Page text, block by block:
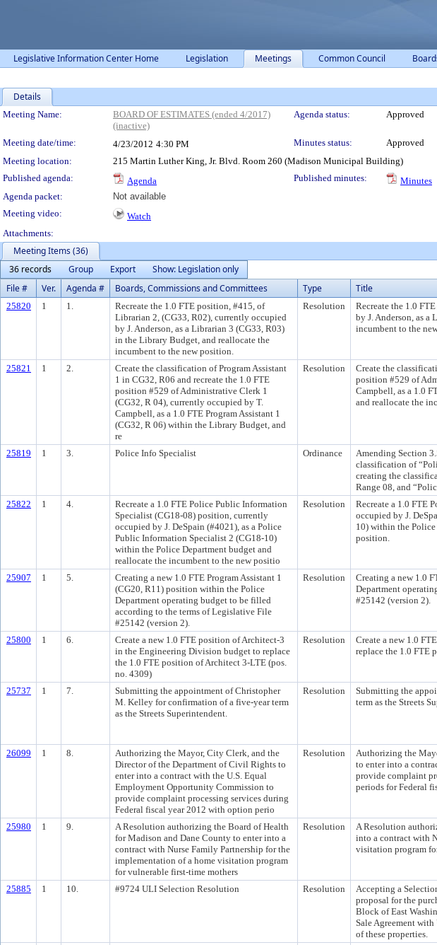
Legislative Information Center Home Legislation Meetings Common Council
Details
Meeting Details
Meeting Name:
BOARD OF ESTIMATES (ended 4/2017)
(inactive)
Agenda status: Approved
Meeting date/time: 4/23/2012 4:30 PM Minutes status:
Approved
Meeting location:
215 Martin Luther King, Jr. Blvd. Room 260 (Madison Municipal Building)
Published agenda:
Agenda Published minutes:
Minutes
Agenda packet:
Not available
Meeting video:
Watch
Attachments:
Meeting Items (36)
36 records
Group Export
Show: Legislation only
File #
Ver. Agenda # Boards, Commissions and Committees Type Title
25820 1 1.
Recreate the 1.0 FTE position, #415, of
Librarian 2, (CG33, R02), currently occupied
by J. Anderson, as a Librarian 3 (CG33, R03)
in the Library Budget, and reallocate the
incumbent to the new position.
Resolution
Recreate the 1.0
by J. Anderson, as
incumbent to the
25821 1 2.
Create the classification of Program Assistant
1 in CG32, R06 and recreate the 1.0 FTE
position #529 of Administrative Clerk 1
(CG32, R 04), currently occupied by T.
Campbell, as a 1.0 FTE Program Assistant 1
(CG32, R 06) within the Library Budget, and
re
Resolution
Create the
position #529 of
Campbell, as a 1.0
and reallocate the
25819 1 3. Police Info Specialist Ordinance
Amending Section
classification of
creating the
Range 08, and
25822 1 4.
Recreate a 1.0 FTE Police Public Information
Specialist (CG18-08) position, currently
occupied by J. DeSpain (#4021), as a Police
Public Information Specialist 2 (CG18-10)
within the Police Department budget and
reallocate the incumbent to the new positio
Resolution
Recreate a 1.0 FTE
occupied by J.
10) within the
position.
25907 1 5.
Creating a new 1.0 FTE Program Assistant 1
(CG20, R11) position within the Police
Department operating budget to be filled
according to the terms of Legislative File
#25142 (version 2).
Resolution
Creating a new 1.0
Department
#25142 (version 2).
25800 1 6.
Create a new 1.0 FTE position of Architect-3
in the Engineering Division budget to replace
the 1.0 FTE position of Architect 3-LTE (pos.
no. 4309)
Resolution
Create a new 1.0
replace the 1.0 FTE
25737 1 7.
Submitting the appointment of Christopher
M. Kelley for confirmation of a five-year term
as the Streets Superintendent.
Resolution
Submitting the
term as the Streets
26099 1 8.
Authorizing the Mayor, City Clerk, and the
Director of the Department of Civil Rights to
enter into a contract with the U.S. Equal
Employment Opportunity Commission to
provide complaint processing services during
Federal fiscal year 2012 with option perio
Resolution
Authorizing the
to enter into a
provide complaint
periods for Federal
25980 1 9.
A Resolution authorizing the Board of Health
for Madison and Dane County to enter into a
contract with Nurse Family Partnership for the
implementation of a home visitation program
for vulnerable first-time mothers
Resolution
A Resolution
into a contract with
visitation program
25885 1 10. #9724 ULI Selection Resolution Resolution
Accepting a
proposal for the
Block of East
Sale Agreement
of these properties.